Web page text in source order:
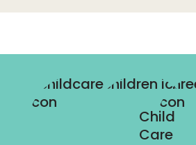
Child
Care